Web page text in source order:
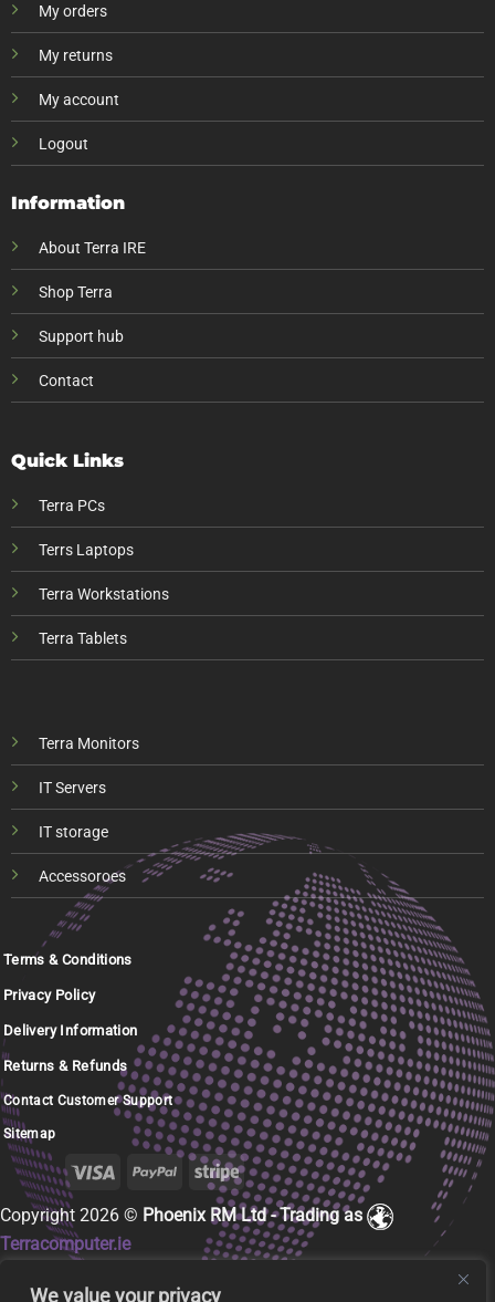
We value your privacy
My orders
My returns
My account
Logout
Information
About Terra IRE
Shop Terra
Support hub
Contact
Quick Links
Terra PCs
Terrs Laptops
Terra Workstations
Terra Tablets
Terra Monitors
IT Servers
IT storage
Accessoroes
Terms & Conditions
Privacy Policy
Delivery Information
Returns & Refunds
Contact Customer Support
Sitemap
Copyright 2026 © Phoenix RM Ltd - Trading as
Terracomputer.ie